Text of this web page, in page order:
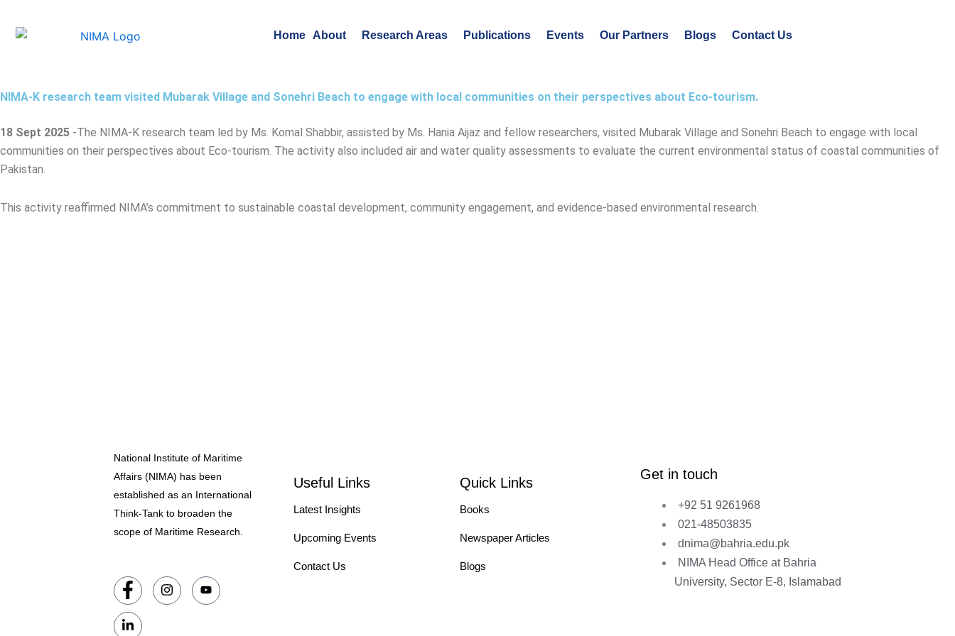
Home About Research Areas Publications Events Our Partners Blogs Contact Us
NIMA-K research team visited Mubarak Village and Sonehri Beach to engage with local communities on their perspectives about Eco-tourism.
18 Sept 2025 -The NIMA-K research team led by Ms. Komal Shabbir, assisted by Ms. Hania Aijaz and fellow researchers, visited Mubarak Village and Sonehri Beach to engage with local
communities on their perspectives about Eco-tourism. The activity also included air and water quality assessments to evaluate the current environmental status of coastal communities of
Pakistan.
This activity reaffirmed NIMA’s commitment to sustainable coastal development, community engagement, and evidence-based environmental research.
National Institute of Maritime
Affairs (NIMA) has been
established as an International
Think-Tank to broaden the
scope of Maritime Research.
Useful Links
Latest Insights
Upcoming Events
Contact Us
Quick Links
Books
Newspaper Articles
Blogs
Get in touch
+92 51 9261968
021-48503835
dnima@bahria.edu.pk
NIMA Head Office at Bahria
University, Sector E-8, Islamabad